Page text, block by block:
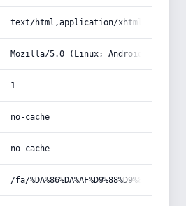
text/html,application/
Mozilla/5.0 (Linux; Android 14; Pixel
1
no-cache
no-cache
/fa/%DA%86%DA%AF%D9%88%D9%86%D9%87-